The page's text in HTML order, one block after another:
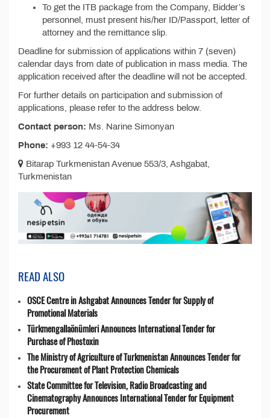
To get the ITB package from the Company, Bidder’s
personnel, must present his/her ID/Passport, letter of
attorney and the remittance slip.
Deadline for submission of applications within 7 (seven)
calendar days from date of publication in mass media. The
application received after the deadline will not be accepted.
For further details on participation and submission of
applications, please refer to the address below.
Contact person: Ms. Narine Simonyan
Phone: +993 12 44-54-34
Bitarap Turkmenistan Avenue 553/3, Ashgabat,
Turkmenistan
READ ALSO
OSCE Centre in Ashgabat Announces Tender for Supply of
Promotional Materials
Türkmengallaönümleri Announces International Tender for
Purchase of Phostoxin
The Ministry of Agriculture of Turkmenistan Announces Tender for
the Procurement of Plant Protection Chemicals
State Committee for Television, Radio Broadcasting and
Cinematography Announces International Tender for Equipment
Procurement